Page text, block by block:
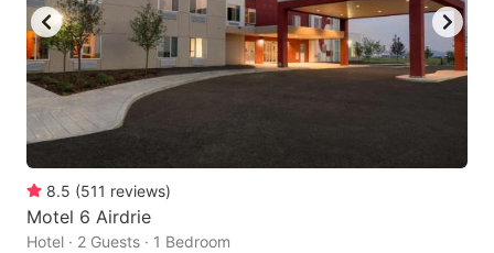
8.5 (511 reviews)
Motel 6 Airdrie
Hotel · 2 Guests · 1 Bedroom